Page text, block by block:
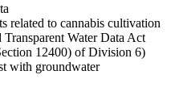
related to cannabis cultivation
Water Data Act
12400) of Division 6)
with groundwater